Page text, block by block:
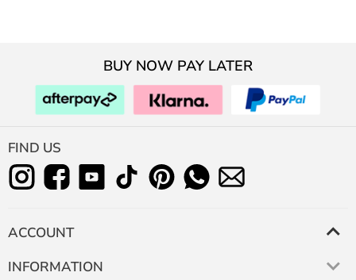
BUY NOW PAY LATER
FIND US
ACCOUNT
INFORMATION